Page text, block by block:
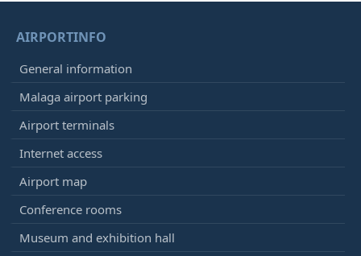
AIRPORTINFO
General information
Malaga airport parking
Airport terminals
Internet access
Airport map
Conference rooms
Museum and exhibition hall